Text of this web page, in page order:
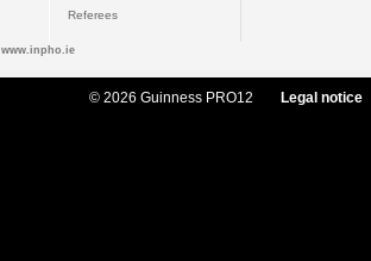
Referees
www.inpho.ie
© 2026 Guinness PRO12 Legal notice